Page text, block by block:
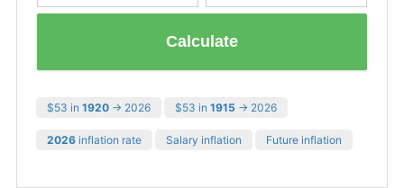
Calculate
$53 in 1920 → 2026 $53 in 1915 → 2026
2026 inflation rate Salary inflation Future inflation